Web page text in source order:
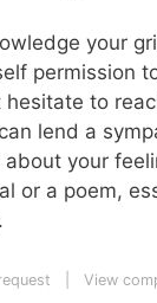
your
permission
hesitate to
lend a
about your
or a poem,
View